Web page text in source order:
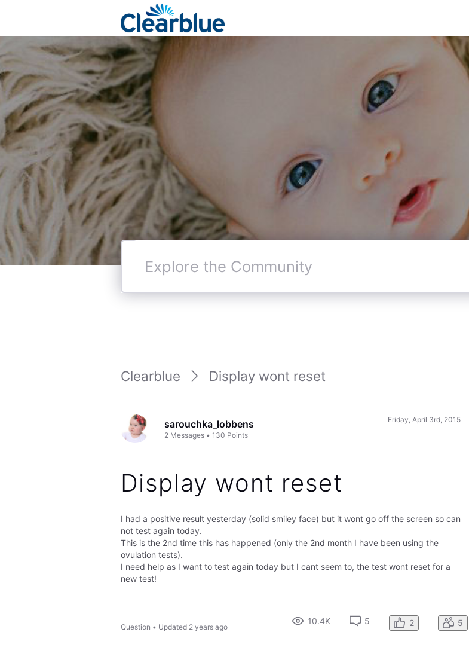
Explore
Community
Clearblue Display wont reset
sarouchka_lobbens
2 Messages •130 Points
Friday, April 3rd, 2015
Display wont reset
I had a positive result yesterday (solid smiley face) but it wont go off the screen so can
not test again today.
This is the 2nd time this has happened (only the 2nd month I have been using the
ovulation tests).
I need help as I want to test again today but I cant seem to, the test wont reset for a
new test!
Question • Updated 2 years ago
10.4K 5 2 5